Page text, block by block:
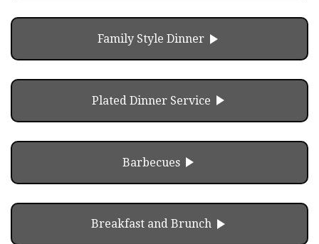
Family Style Dinner play_arrow
Plated Dinner Service play_arrow
Barbecuesplay_arrow
Breakfast and Brunchplay_arrow